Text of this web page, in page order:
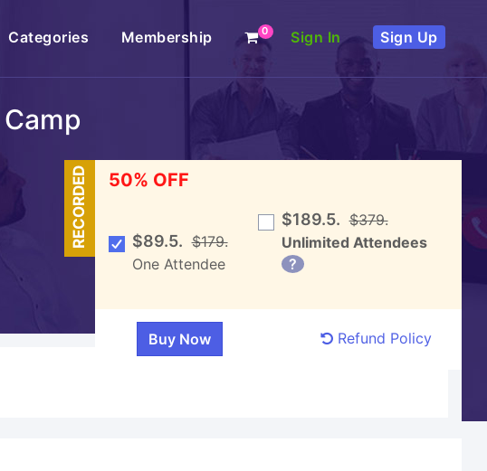
Categories Membership 0 Sign In Sign Up
RECORDED 50% OFF
$89.5. $179.
One Attendee
$189.5. $379.
Unlimited Attendees
?
Refund Policy